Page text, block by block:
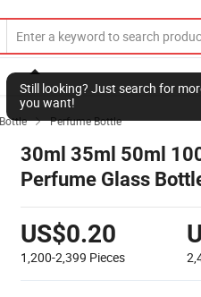
Still looking? Just search for
you want!
 Perfume Bottle
30ml 35ml 50ml
Perfume Glass
US$0.20
1,200-2,399 Pieces